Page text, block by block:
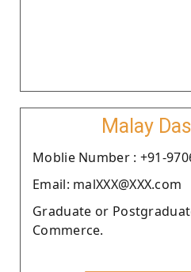
Malay Das
Moblie Number : +91-
Email: malXXX@XXX.com
Graduate or
Commerce.